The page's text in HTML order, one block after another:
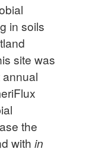
in soils
site was
the
with in